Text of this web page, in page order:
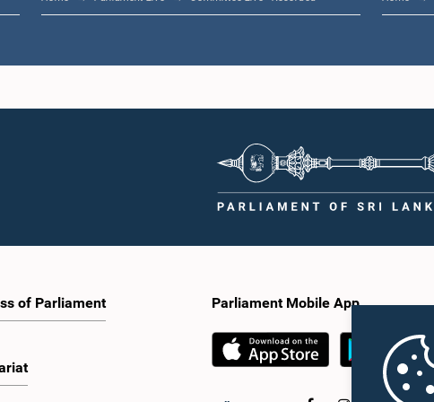
of Parliament Parliament Mobile App